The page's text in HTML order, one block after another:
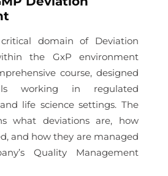
domain of Deviation
the GxP environment
course, designed
working in regulated
life science settings. The
what deviations are, how
and how they are managed
Quality Management